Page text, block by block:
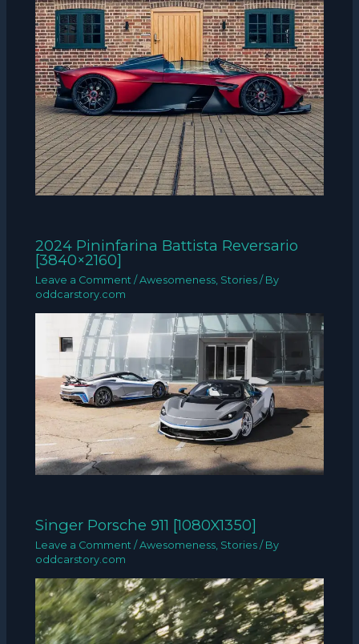
2024 Pininfarina Battista Reversario
[3840×2160]
Leave a Comment /Awesomeness Stories / By
oddcarstory.com
Singer Porsche 911 [1080X1350]
Leave a Comment /Awesomeness Stories / By
oddcarstory.com